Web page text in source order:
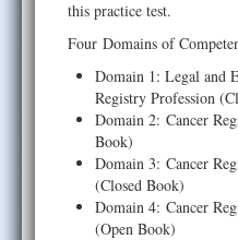
this practice test.
Four Domains of
Domain 1: Legal and
Registry Profession
Domain 2: Cancer
Book)
Domain 3: Cancer
(Closed Book)
Domain 4: Cancer
(Open Book)